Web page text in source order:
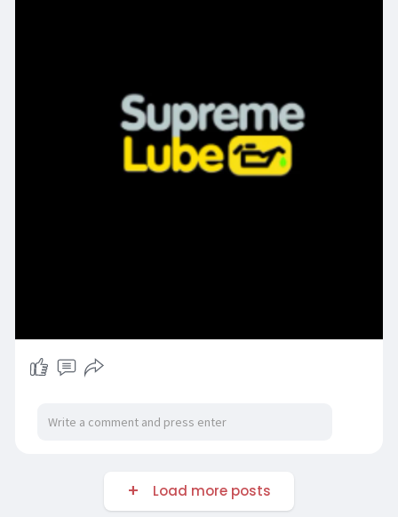
Load more posts